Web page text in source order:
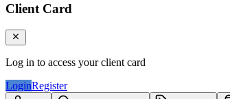
Client Card
Log in to access your client card
LoginRegister